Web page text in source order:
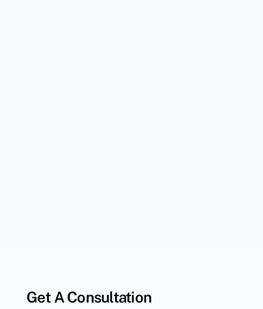
Get A Consultation